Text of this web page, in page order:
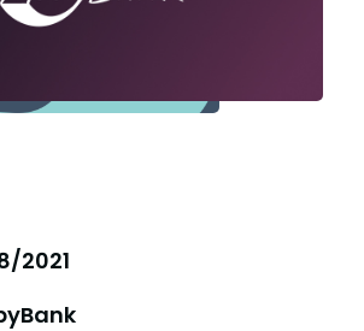
2021